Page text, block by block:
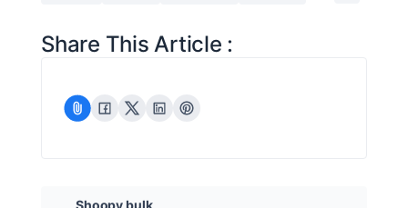
Share This Article :